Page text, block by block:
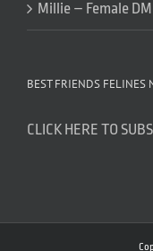
Millie – Female
BEST FRIENDS FELINES
CLICK HERE TO